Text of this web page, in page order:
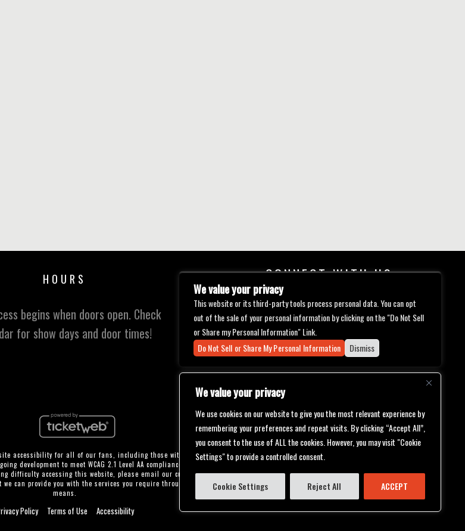
We value your privacy
We use cookies on our website to give you the most relevant experience by
remembering your preferences and repeat visits. By clicking “Accept All”,
you consent to the use of ALL the cookies. However, you may visit "Cookie
Settings" to provide a controlled consent.
Cookie Settings Reject All ACCEPT
HOURS
begins when doors open. Check
for show days and door times!
CONNECT WITH US
accessibility for all of our fans, including those with disabilities.
development to meet WCAG 2.1 Level AA compliance, which will be
difficulty accessing this website, please email our customer support
we can provide you with the services you require through alternative
means.
Policy Terms of Use Accessibility
We value your privacy
This website or its third-party tools process personal data. You can opt
out of the sale of your personal information by clicking on the "Do Not Sell
or Share my Personal Information" Link.
Do Not Sell or Share My Personal Information
Dismiss